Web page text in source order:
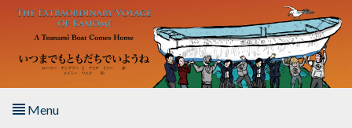
Skip to main content
Menu